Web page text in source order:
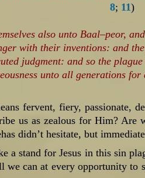
8; 11)‬
also unto Baal–peor,
with their inventions: and
judgment: and so the
unto all generations for
fervent, fiery, passionate,
us as zealous for Him? Are
didn’t hesitate, but
a stand for Jesus in this sin
we can at every opportunity to